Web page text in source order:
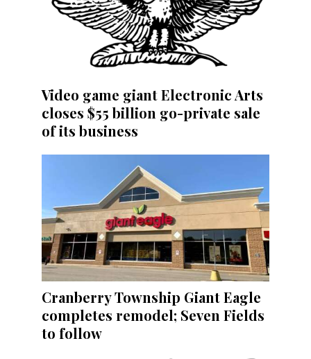
Video game giant Electronic Arts
closes $55 billion go-private sale
of its business
Cranberry Township Giant Eagle
completes remodel; Seven Fields
to follow